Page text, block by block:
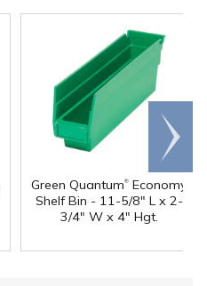
Green Quantum® Economy
Shelf Bin - 11-5/8" L x 2-
3/4" W x 4" Hgt.
Scroll
right